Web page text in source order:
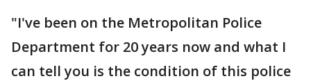
"I've been on the Metropolitan Police
Department for 20 years now and what I
can tell you is the condition of this police